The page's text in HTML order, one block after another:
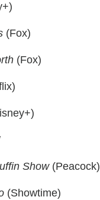
(Fox)
(Fox)
Show(Peacock)
(Showtime)